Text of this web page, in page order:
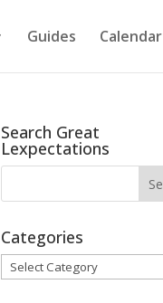
Guides Calendar
Search Great
Lexpectations
Categories
Categories